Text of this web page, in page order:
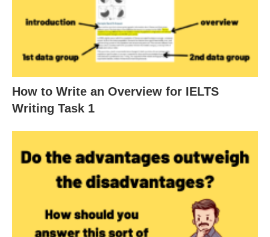
How to Write an Overview for IELTS
Writing Task 1